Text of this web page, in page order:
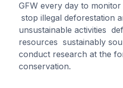
GFW every day to
stop illegal deforestation
unsustainable activities
resources sustainably
conduct research at the
conservation.